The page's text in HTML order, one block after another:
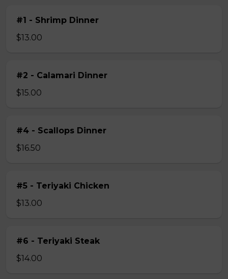
#1 - Shrimp Dinner
$13.00
#2 - Calamari Dinner
$15.00
#4 - Scallops Dinner
$16.50
#5 - Teriyaki Chicken
$13.00
#6 - Teriyaki Steak
$14.00